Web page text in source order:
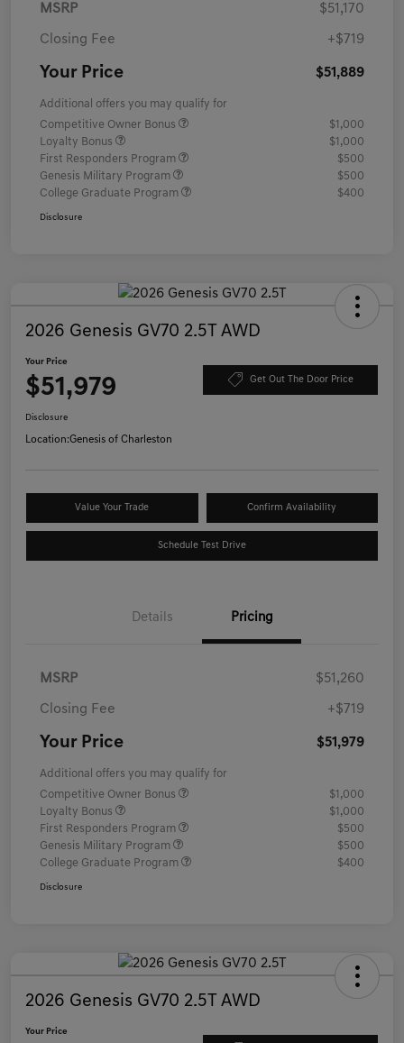
MSRP $51,170
Closing Fee +$719
Your Price $51,889
Additional offers you may qualify for
Competitive Owner Bonus
$1,000
Loyalty Bonus
$1,000
First Responders Program
$500
Genesis Military Program
$500
College Graduate Program
$400
Disclosure
2026 Genesis GV70 2.5T AWD
Your Price
$51,979 Get Out The Door Price
Disclosure
Location:Genesis of Charleston
Value Your Trade Confirm Availability
Schedule Test Drive
Details Pricing
MSRP $51,260
Closing Fee +$719
Your Price $51,979
Additional offers you may qualify for
Competitive Owner Bonus
$1,000
Loyalty Bonus
$1,000
First Responders Program
$500
Genesis Military Program
$500
College Graduate Program
$400
Disclosure
2026 Genesis GV70 2.5T AWD
Your Price